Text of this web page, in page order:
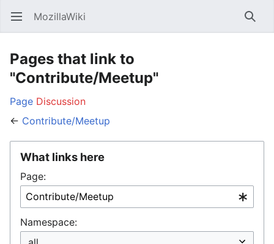
Open main menu MozillaWiki
Pages that link to
"Contribute/Meetup"
Page Discussion
← Contribute/Meetup
What links here
Page:
Namespace: